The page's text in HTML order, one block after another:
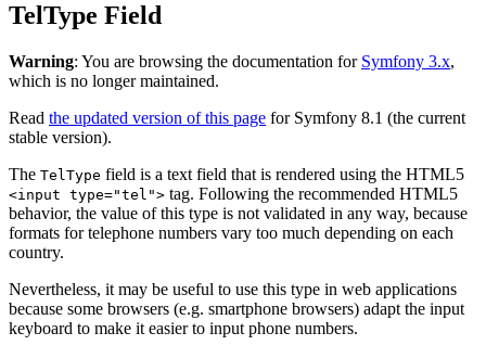
TelType Field
Warning: You are browsing the documentation for Symfony 3.x,
which is no longer maintained.
Read the updated version of this page for Symfony 8.1 (the current
stable version).
The TelType field is a text field that is rendered using the HTML5
<input type="tel"> tag. Following the recommended HTML5
behavior, the value of this type is not validated in any way, because
formats for telephone numbers vary too much depending on each
country.
Nevertheless, it may be useful to use this type in web applications
because some browsers (e.g. smartphone browsers) adapt the input
keyboard to make it easier to input phone numbers.